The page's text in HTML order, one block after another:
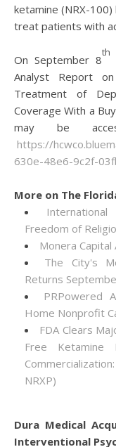
ketamine (NRX-
treat patients with
On September 8
th
Analyst Report on
Treatment of
Coverage With a
may be
https://
630e-48e6-9c2f-
More on The
Freedom of
Monera
The City's
Returns
PRPowered
Home Nonprofit
FDA Clears
Free Ketamine
NRXP)
Dura Medical
Interventional